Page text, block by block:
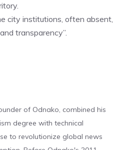
city institutions, often absent,
transparency”.
of Odnako, combined his
degree with technical
to revolutionize global news